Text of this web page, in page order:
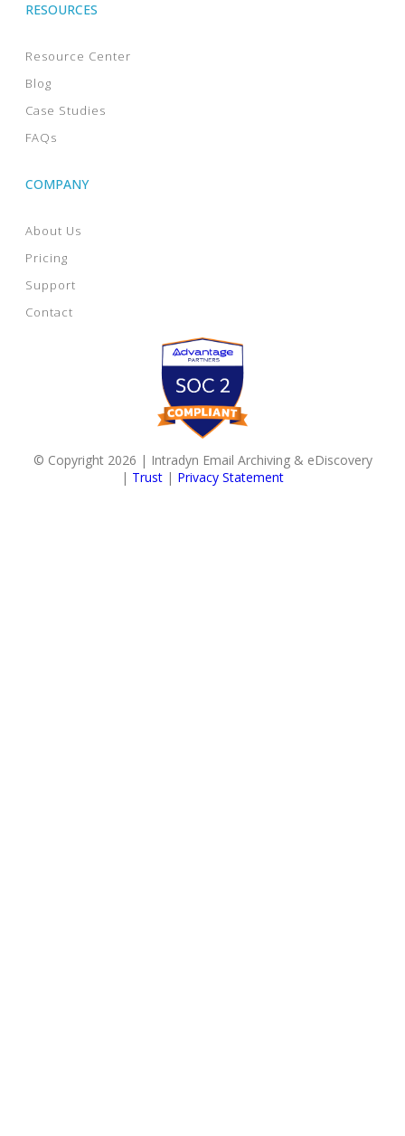
RESOURCES
Resource Center
Blog
Case Studies
FAQs
COMPANY
About Us
Pricing
Support
Contact
© Copyright 2026 | Intradyn Email Archiving & eDiscovery
| Trust | Privacy Statement